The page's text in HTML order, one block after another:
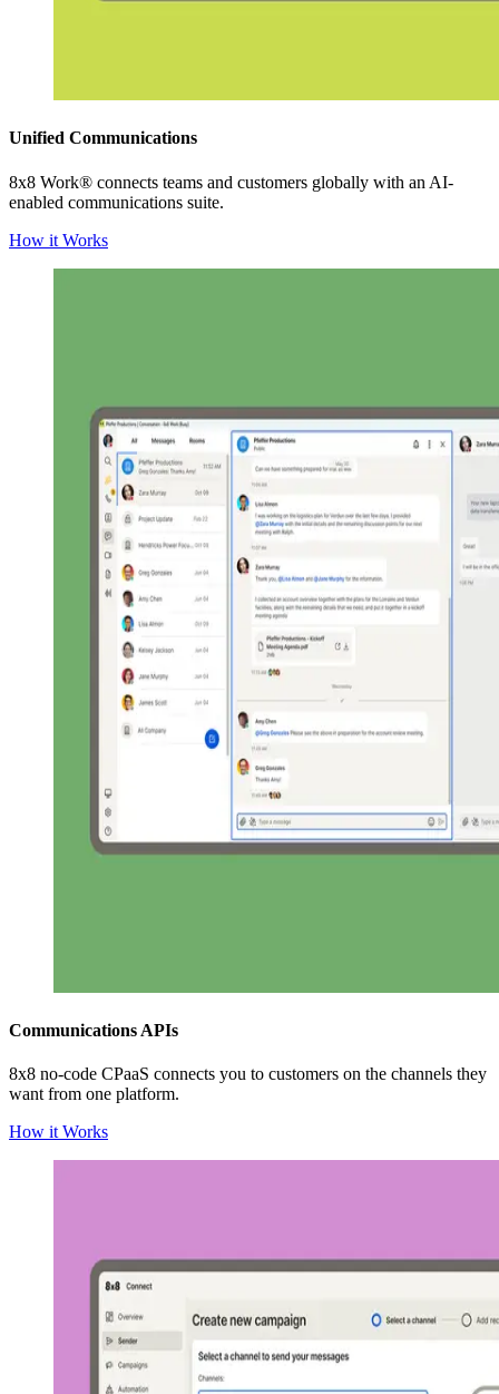
Unified Communications
8x8 Work® connects teams and customers globally with an AI-
enabled communications suite.
How it Works
Communications APIs
8x8 no-code CPaaS connects you to customers on the channels they
want from one platform.
How it Works